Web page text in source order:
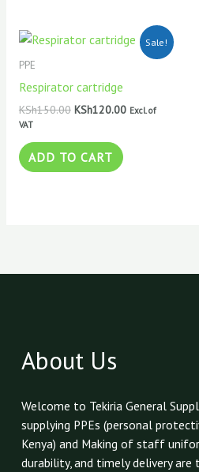
Sale!
PPE
Respirator cartridge
KSh150.00
Original
KSh120.00
Current
price
Excl. of
VAT
ADD TO CART
About Us
Welcome to Tekiria General
supplying PPEs (personal
Kenya) and Making of staff
durability, and timely delivery